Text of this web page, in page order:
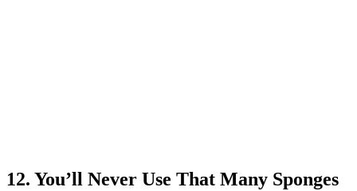
12. You’ll Never Use That Many Sponges